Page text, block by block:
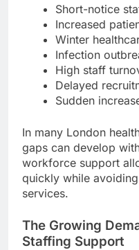
Short-notice
Increased
Winter
Infection
High staff
Delayed
Sudden
In many London
gaps can develop
workforce support
quickly while
services.
The Growing
Staffing Support